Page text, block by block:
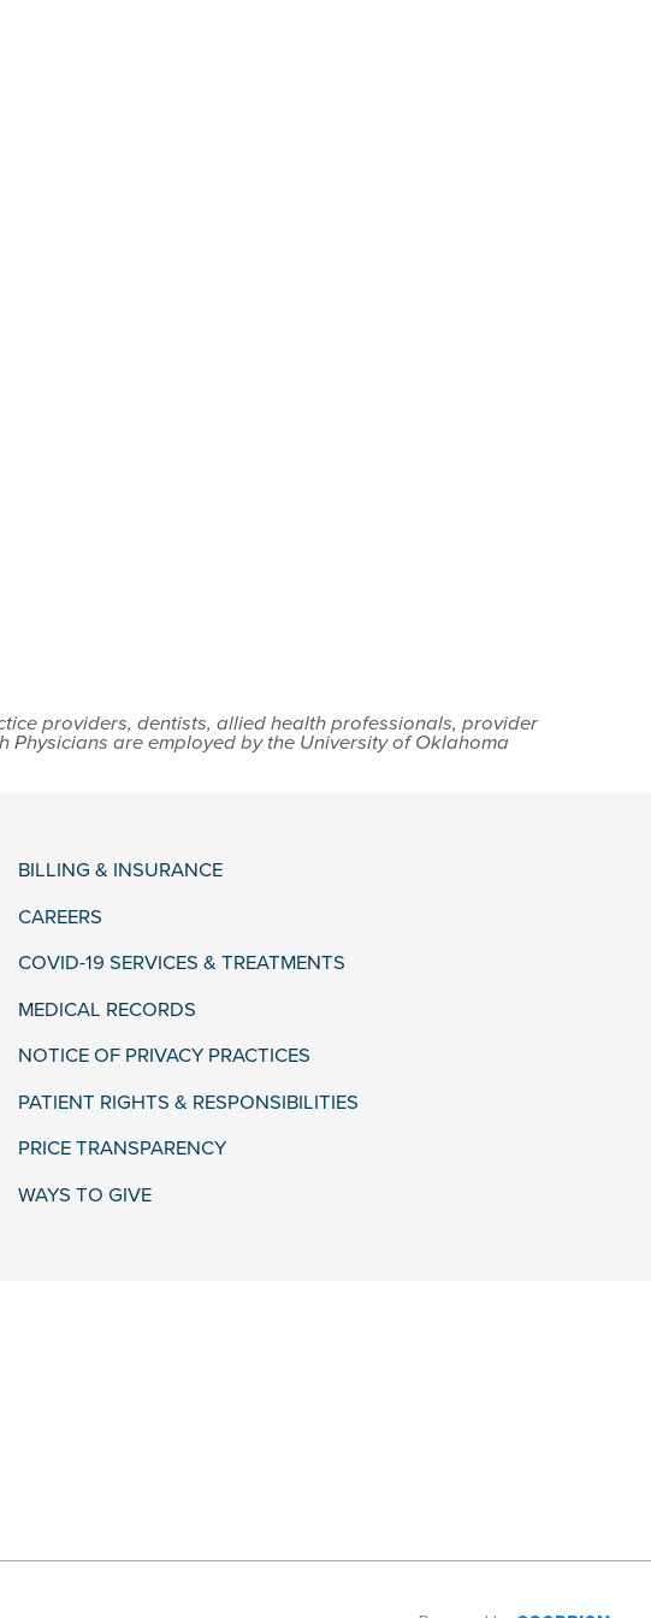
providers, dentists, allied health professionals, provider
are employed by the University of Oklahoma
BILLING & INSURANCE
CAREERS
COVID-19 SERVICES & TREATMENTS
MEDICAL RECORDS
NOTICE OF PRIVACY PRACTICES
PATIENT RIGHTS & RESPONSIBILITIES
PRICE TRANSPARENCY
WAYS TO GIVE